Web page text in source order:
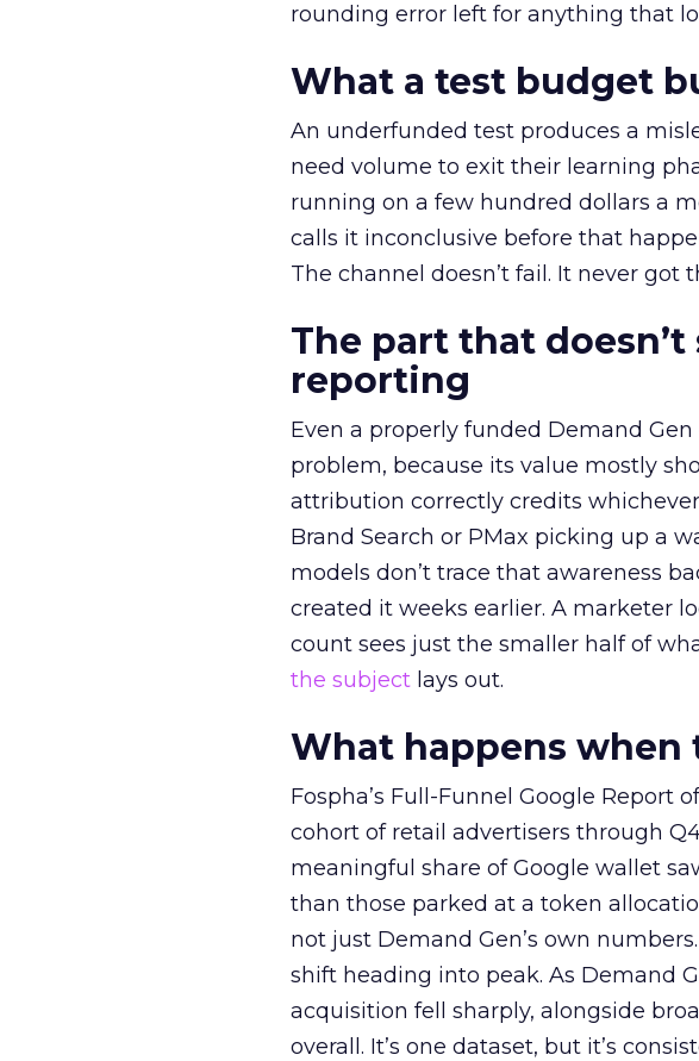
rounding error left for anything that
What a test budget
An underfunded test produces a
need volume to exit their learning
running on a few hundred dollars a
calls it inconclusive before that
The channel doesn’t fail. It never got
The part that
reporting
Even a properly funded Demand
problem, because its value mostly
attribution correctly credits
Brand Search or PMax picking up a
models don’t trace that awareness
created it weeks earlier. A marketer
count sees just the smaller half of
the subject lays out.
What happens when
Fospha’s Full-Funnel Google Report
cohort of retail advertisers through
meaningful share of Google wallet
than those parked at a token
not just Demand Gen’s own
shift heading into peak. As Demand
acquisition fell sharply, alongside
overall. It’s one dataset, but it’s